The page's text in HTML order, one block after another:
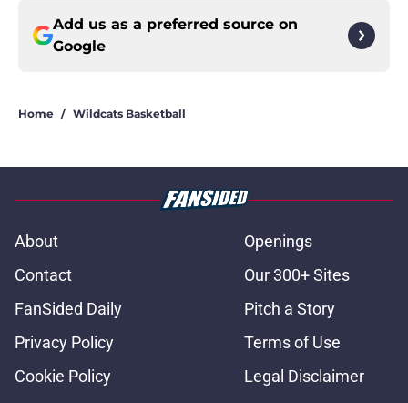
Add us as a preferred source on
Google
Home / Wildcats Basketball
About
Openings
Contact
Our 300+ Sites
FanSided Daily
Pitch a Story
Privacy Policy
Terms of Use
Cookie Policy
Legal Disclaimer